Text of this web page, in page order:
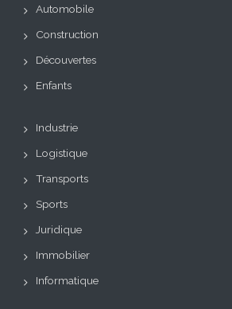
Automobile
Construction
Découvertes
Enfants
Industrie
Logistique
Transports
Sports
Juridique
Immobilier
Informatique